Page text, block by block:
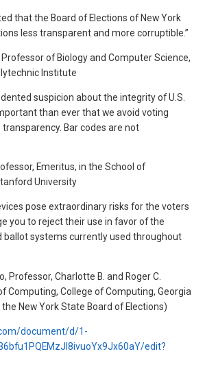
that the Board of Elections of New York
less transparent and more corruptible.”
of Biology and Computer Science,
Institute
suspicion about the integrity of U.S.
than ever that we avoid voting
Bar codes are not
Emeritus, in the School of
University
pose extraordinary risks for the voters
you to reject their use in favor of the
ballot systems currently used throughout
Professor, Charlotte B. and Roger C.
Computing, College of Computing, Georgia
New York State Board of Elections)
document/d/1-
edit?